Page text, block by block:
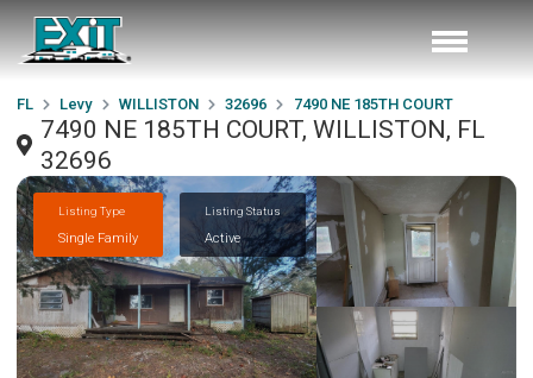
FL Levy WILLISTON 32696 7490 NE 185TH COURT
7490 NE 185TH COURT, WILLISTON, FL
32696
Listing Type
Single Family
Listing Status
Active